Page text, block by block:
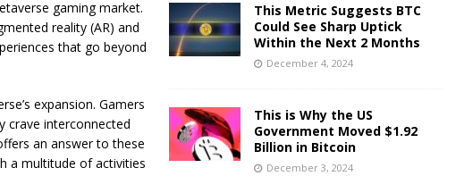
gaming market.
reality (AR) and
that go beyond
expansion. Gamers
crave interconnected
an answer to these
a multitude of activities
This Metric Suggests BTC
Could See Sharp Uptick
Within the Next 2 Months
December 4, 2024
This is Why the US
Government Moved $1.92
Billion in Bitcoin
December 3, 2024